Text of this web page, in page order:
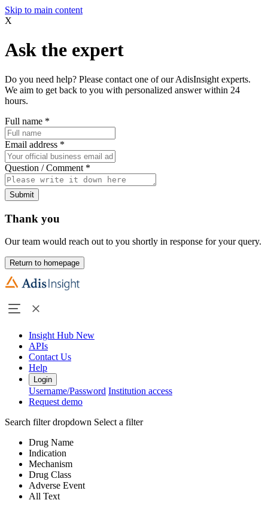
Skip to main content
X
Ask the expert
Do you need help? Please contact one of our AdisInsight experts.
We aim to get back to you with personalized answer within 24
hours.
Full name *
Email address *
Question / Comment *
Submit
Thank you
Our team would reach out to you shortly in response for your query.
Return to homepage
Insight Hub New
APIs
Contact Us
Help
Login
Username/Password Institution access
Request demo
Search filter dropdown Select a filter
Drug Name
Indication
Mechanism
Drug Class
Adverse Event
All Text